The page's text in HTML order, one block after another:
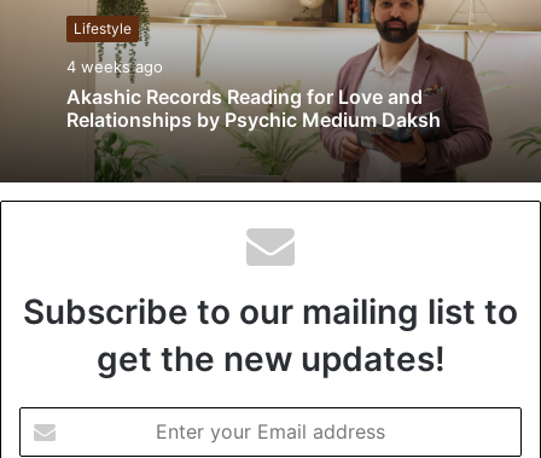
e
Lifestyle
4 weeks ago
Akashic Records Reading for Love and
Relationships by Psychic Medium Daksh
Subscribe to our mailing list to
get the new updates!